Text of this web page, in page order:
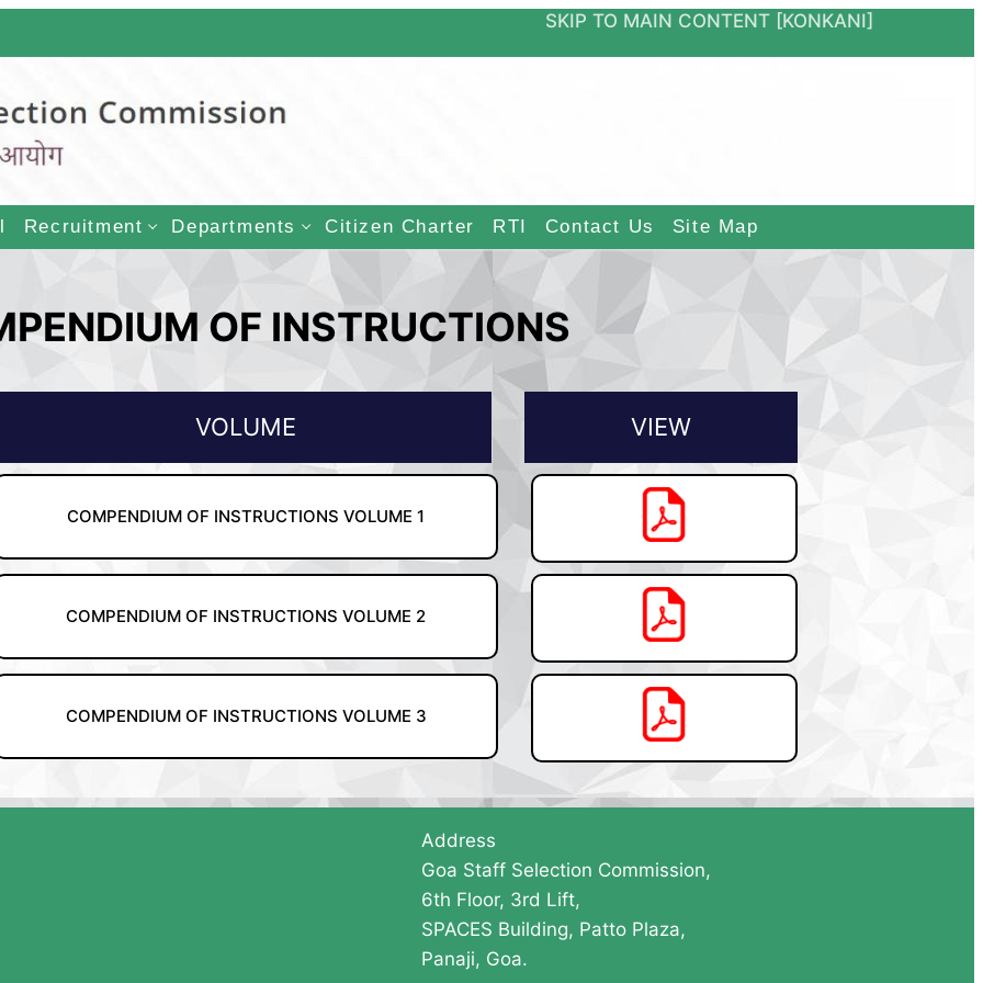
COMMISSION SKIP TO MAIN CONTENT [KONKANI]
Recruitment Departments Citizen Charter RTI Contact Us Site Map
OF INSTRUCTIONS
VOLUME VIEW
COMPENDIUM OF INSTRUCTIONS VOLUME 1
COMPENDIUM OF INSTRUCTIONS VOLUME 2
COMPENDIUM OF INSTRUCTIONS VOLUME 3
Address
Goa Staff Selection Commission,
6th Floor, 3rd Lift,
SPACES Building, Patto Plaza,
Panaji, Goa.